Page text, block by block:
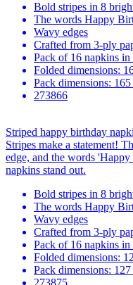
Bold stripes in 8
The words Happy
Wavy edges
Crafted from 3-ply
Pack of 16 napkins in
Folded dimensions:
Pack dimensions:
273866
Striped happy birthday
Stripes make a statement!
edge, and the words
napkins stand out.
Bold stripes in 8
The words Happy
Wavy edges
Crafted from 3-ply
Pack of 16 napkins in
Folded dimensions:
Pack dimensions: